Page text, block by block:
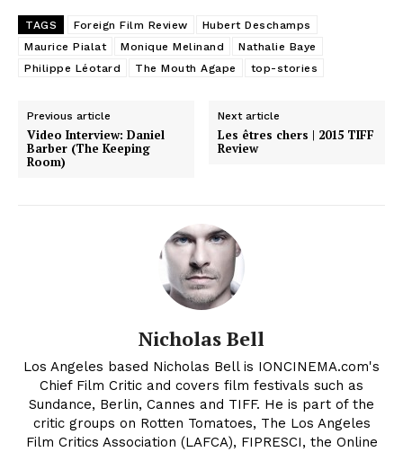
TAGS Foreign Film Review
Hubert Deschamps
Maurice Pialat
Monique Melinand
Nathalie Baye
Philippe Léotard
The Mouth Agape top-stories
Previous article
Video Interview: Daniel
Barber (The Keeping
Room)
Next article
Les êtres chers | 2015 TIFF
Review
Nicholas Bell
Los Angeles based Nicholas Bell is IONCINEMA.com's
Chief Film Critic and covers film festivals such as
Sundance, Berlin, Cannes and TIFF. He is part of the
critic groups on Rotten Tomatoes, The Los Angeles
Film Critics Association (LAFCA), FIPRESCI, the Online